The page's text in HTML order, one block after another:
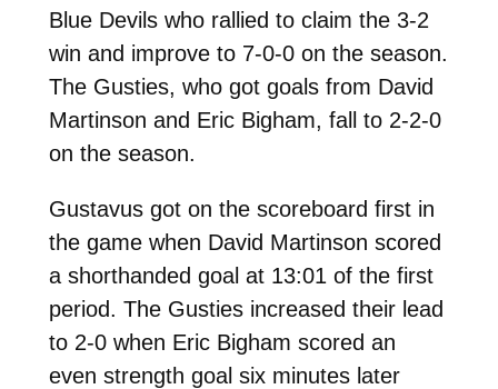
Blue Devils who rallied to claim the 3-2
win and improve to 7-0-0 on the season.
The Gusties, who got goals from David
Martinson and Eric Bigham, fall to 2-2-0
on the season.
Gustavus got on the scoreboard first in
the game when David Martinson scored
a shorthanded goal at 13:01 of the first
period. The Gusties increased their lead
to 2-0 when Eric Bigham scored an
even strength goal six minutes later